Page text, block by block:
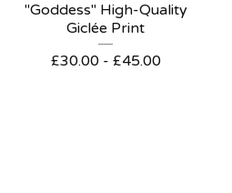
"Goddess" High-Quality
Giclée Print
£30.00 - £45.00